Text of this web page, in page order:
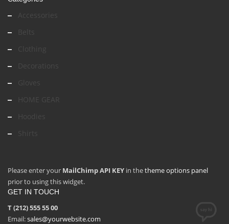
Accessories
Belts
Clothing
Decorations
Gloves
HOME GEAR
Hoodies
Shirts
Please enter your MailChimp API KEY in thetheme options panel
prior to using this widget.
GET IN TOUCH
T (212) 555 55 00
Email:sales@yourwebsite.com